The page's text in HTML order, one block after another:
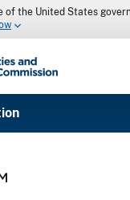
of the United States